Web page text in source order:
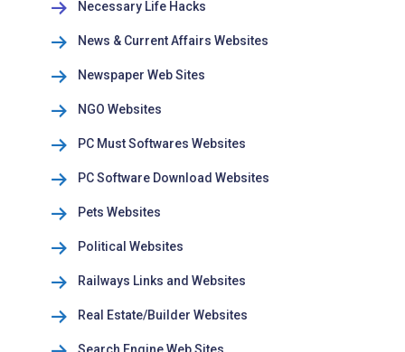
Necessary Life Hacks
News & Current Affairs Websites
Newspaper Web Sites
NGO Websites
PC Must Softwares Websites
PC Software Download Websites
Pets Websites
Political Websites
Railways Links and Websites
Real Estate/Builder Websites